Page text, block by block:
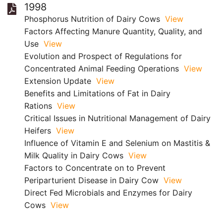
1998
Phosphorus Nutrition of Dairy Cows View
Factors Affecting Manure Quantity, Quality, and
Use View
Evolution and Prospect of Regulations for
Concentrated Animal Feeding Operations View
Extension Update View
Benefits and Limitations of Fat in Dairy
Rations View
Critical Issues in Nutritional Management of Dairy
Heifers View
Influence of Vitamin E and Selenium on Mastitis &
Milk Quality in Dairy Cows View
Factors to Concentrate on to Prevent
Periparturient Disease in Dairy Cow View
Direct Fed Microbials and Enzymes for Dairy
Cows View